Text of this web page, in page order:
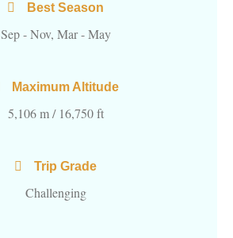
Best Season
Sep - Nov, Mar - May
Maximum Altitude
5,106 m / 16,750 ft
Trip Grade
Challenging